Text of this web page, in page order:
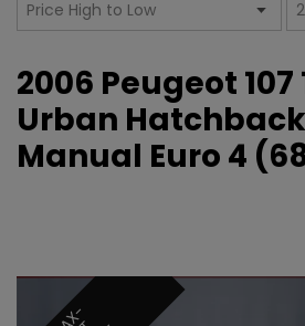
2006 Peugeot 107
Urban
Manual Euro 4